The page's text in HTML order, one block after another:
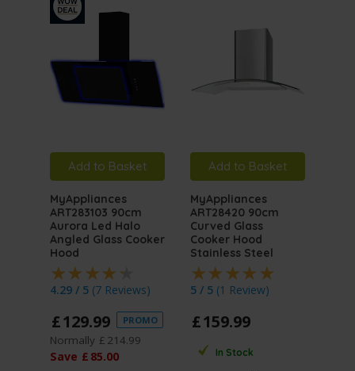
Add to Basket
MyAppliances
ART283103 90cm
Aurora Led Halo
Angled Glass Cooker
Hood
4.29 / 5 (7 Reviews)
£129.99 PROMO
Normally £ 214.99
Save £ 85.00
Add to Basket
MyAppliances
ART28420 90cm
Curved Glass
Cooker Hood
Stainless Steel
5 / 5 (1 Review)
£159.99
In Stock